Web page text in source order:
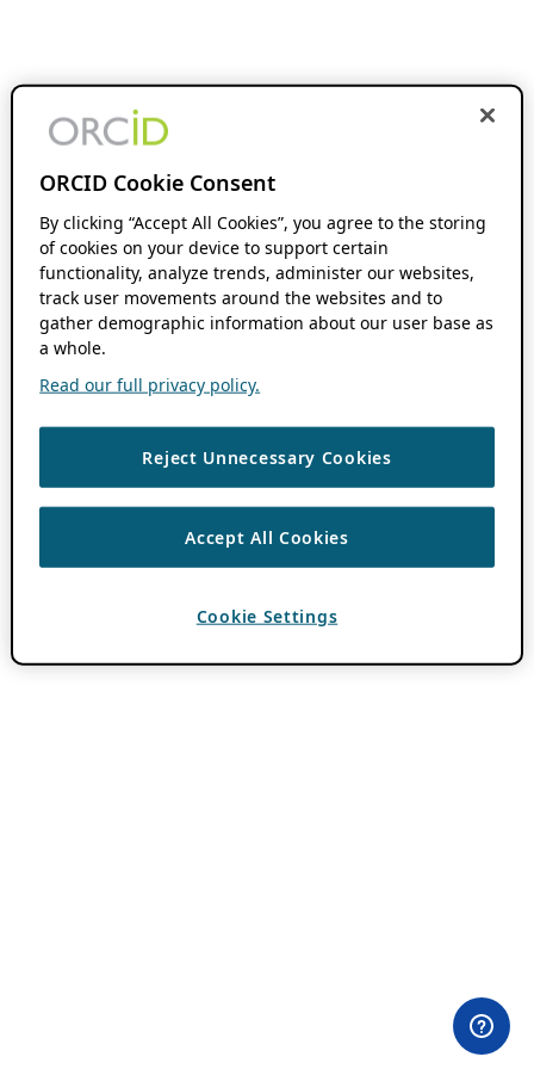
ORCID Cookie Consent
By clicking “Accept All Cookies”, you agree to the storing
of cookies on your device to support certain
functionality, analyze trends, administer our websites,
track user movements around the websites and to
gather demographic information about our user base as
a whole.
Read our full privacy policy.
Reject Unnecessary Cookies
Accept All Cookies
Cookie Settings